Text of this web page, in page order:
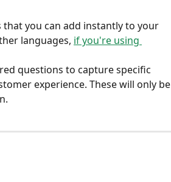
that you can add instantly to your
languages, if you're using
questions to capture specific
experience. These will only be